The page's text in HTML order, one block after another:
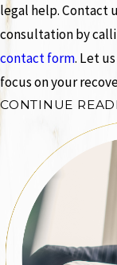
legal help. Contact
consultation by
contact form. Let
focus on your
CONTINUE